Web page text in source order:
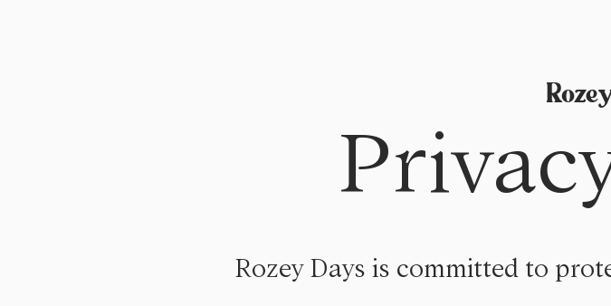
Rozey Days is committed to